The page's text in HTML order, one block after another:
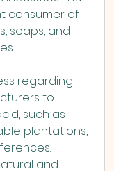
consumer of
soaps, and
regarding
to
such as
plantations,
and